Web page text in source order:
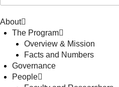
About
The Program
Overview & Mission
Facts and Numbers
Governance
People